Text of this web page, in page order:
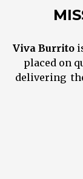
Viva Burrito
placed on
delivering